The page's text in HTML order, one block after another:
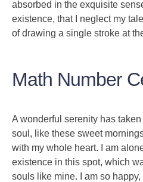
absorbed in the exquisite
existence, that I neglect my
of drawing a single stroke at
Math Number
A wonderful serenity has
soul, like these sweet
with my whole heart. I am
existence in this spot, which
souls like mine. I am so